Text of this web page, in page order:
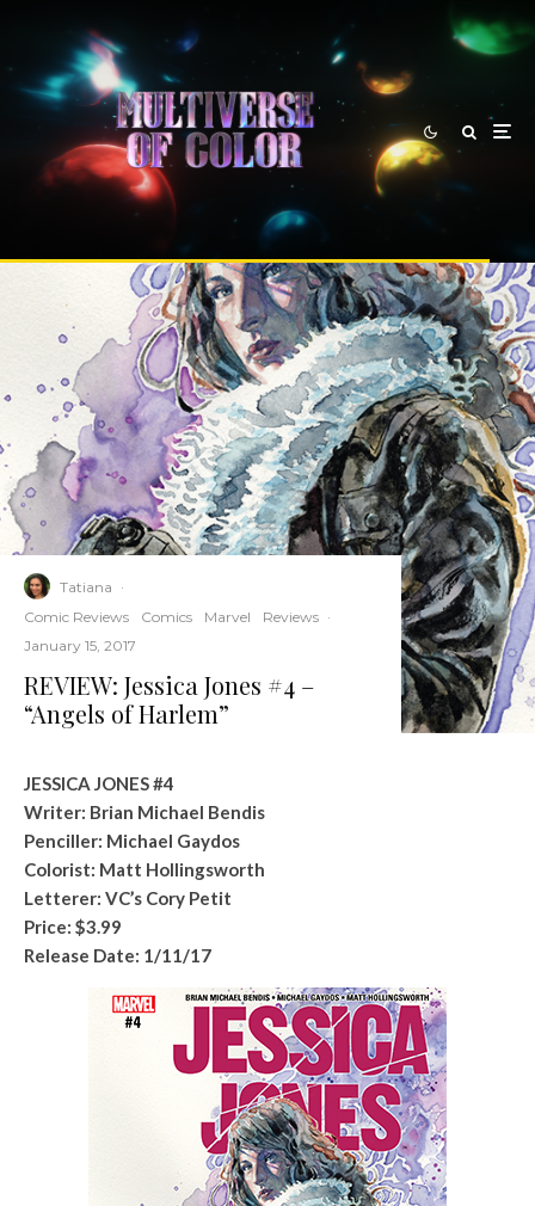
Tatiana ·
Comic Reviews
Comics Marvel Reviews ·
January 15, 2017
REVIEW: Jessica Jones #4 –
“Angels of Harlem”
JESSICA JONES #4
Writer: Brian Michael Bendis
Penciller: Michael Gaydos
Colorist: Matt Hollingsworth
Letterer: VC’s Cory Petit
Price: $3.99
Release Date: 1/11/17